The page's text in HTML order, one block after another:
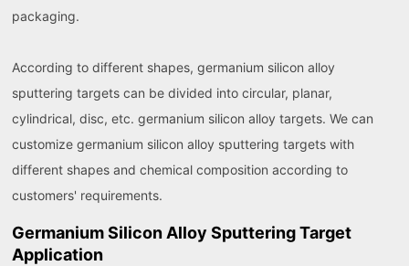
packaging.
According to different shapes, germanium silicon alloy
sputtering targets can be divided into circular, planar,
cylindrical, disc, etc. germanium silicon alloy targets. We can
customize germanium silicon alloy sputtering targets with
different shapes and chemical composition according to
customers' requirements.
Germanium Silicon Alloy Sputtering Target
Application